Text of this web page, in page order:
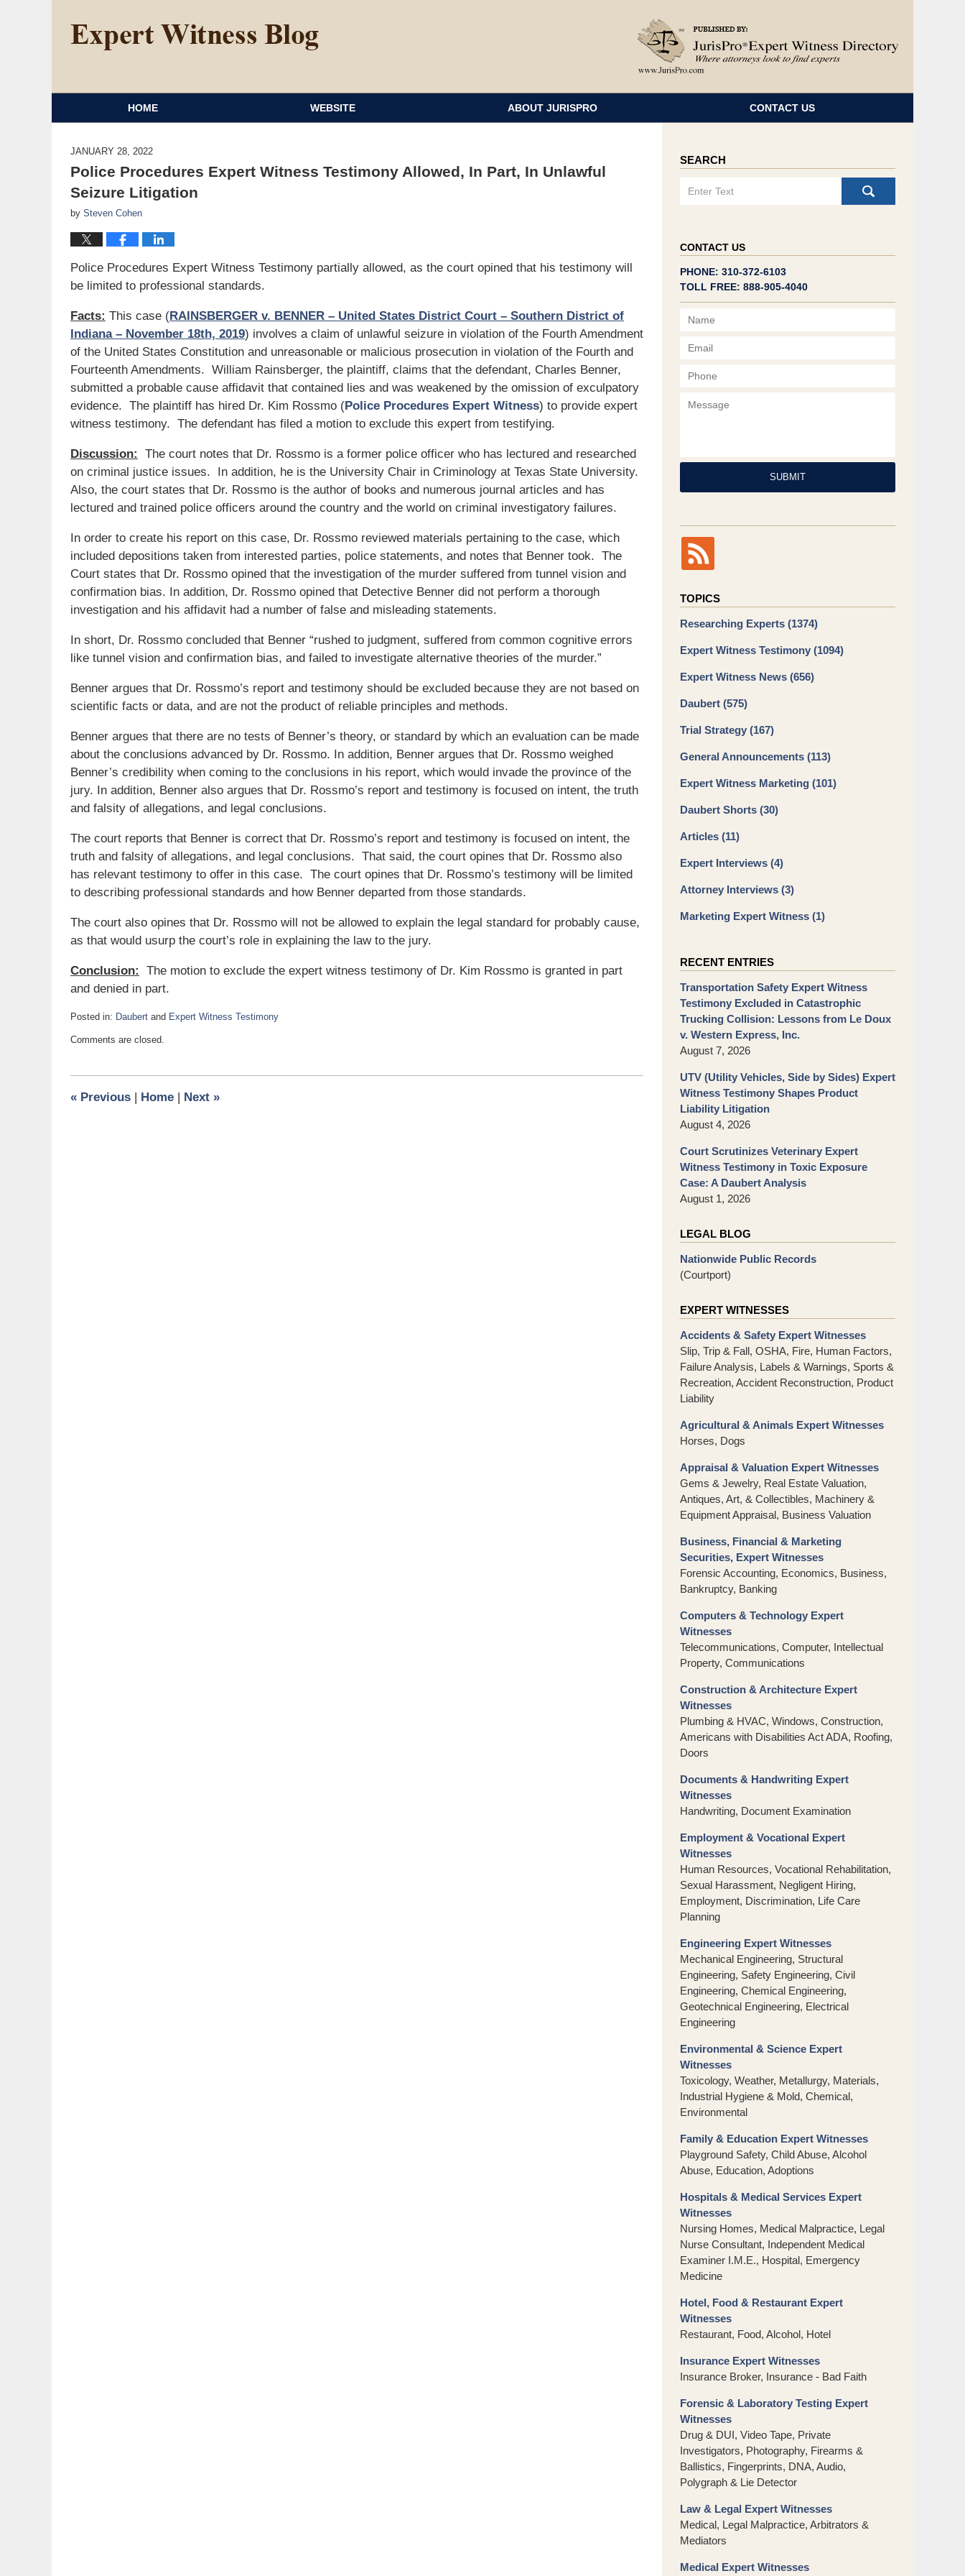
HOME WEBSITE ABOUT JURISPRO CONTACT US
JANUARY 28, 2022
Police Procedures Expert Witness Testimony Allowed, In Part, In Unlawful
Seizure Litigation
by Steven Cohen
Police Procedures Expert Witness Testimony partially allowed, as the court opined that his testimony will
be limited to professional standards.
Facts: This case (RAINSBERGER v. BENNER – United States District Court – Southern District of
Indiana – November 18th, 2019) involves a claim of unlawful seizure in violation of the Fourth Amendment
of the United States Constitution and unreasonable or malicious prosecution in violation of the Fourth and
Fourteenth Amendments. William Rainsberger, the plaintiff, claims that the defendant, Charles Benner,
submitted a probable cause affidavit that contained lies and was weakened by the omission of exculpatory
evidence. The plaintiff has hired Dr. Kim Rossmo (Police Procedures Expert Witness) to provide expert
witness testimony. The defendant has filed a motion to exclude this expert from testifying.
Discussion:
The court notes that Dr. Rossmo is a former police officer who has lectured and researched
on criminal justice issues. In addition, he is the University Chair in Criminology at Texas State University.
Also, the court states that Dr. Rossmo is the author of books and numerous journal articles and has
lectured and trained police officers around the country and the world on criminal investigatory failures.
In order to create his report on this case, Dr. Rossmo reviewed materials pertaining to the case, which
included depositions taken from interested parties, police statements, and notes that Benner took. The
Court states that Dr. Rossmo opined that the investigation of the murder suffered from tunnel vision and
confirmation bias. In addition, Dr. Rossmo opined that Detective Benner did not perform a thorough
investigation and his affidavit had a number of false and misleading statements.
In short, Dr. Rossmo concluded that Benner “rushed to judgment, suffered from common cognitive errors
like tunnel vision and confirmation bias, and failed to investigate alternative theories of the murder.”
Benner argues that Dr. Rossmo’s report and testimony should be excluded because they are not based on
scientific facts or data, and are not the product of reliable principles and methods.
Benner argues that there are no tests of Benner’s theory, or standard by which an evaluation can be made
about the conclusions advanced by Dr. Rossmo. In addition, Benner argues that Dr. Rossmo weighed
Benner’s credibility when coming to the conclusions in his report, which would invade the province of the
jury. In addition, Benner also argues that Dr. Rossmo’s report and testimony is focused on intent, the truth
and falsity of allegations, and legal conclusions.
The court reports that Benner is correct that Dr. Rossmo’s report and testimony is focused on intent, the
truth and falsity of allegations, and legal conclusions. That said, the court opines that Dr. Rossmo also
has relevant testimony to offer in this case. The court opines that Dr. Rossmo’s testimony will be limited
to describing professional standards and how Benner departed from those standards.
The court also opines that Dr. Rossmo will not be allowed to explain the legal standard for probably cause,
as that would usurp the court’s role in explaining the law to the jury.
Conclusion:
The motion to exclude the expert witness testimony of Dr. Kim Rossmo is granted in part
and denied in part.
Posted in: Daubert and Expert Witness Testimony
February
pm
Comments are closed.
« Previous Home Next »
SEARCH
CONTACT US
PHONE: 310-372-6103
TOLL FREE: 888-905-4040
Name
SUBMIT
TOPICS
Researching Experts (1374)
Expert Witness Testimony (1094)
Expert Witness News (656)
Daubert (575)
Trial Strategy (167)
General Announcements (113)
Expert Witness Marketing (101)
Daubert Shorts (30)
Articles (11)
Expert Interviews (4)
Attorney Interviews (3)
Marketing Expert Witness (1)
RECENT ENTRIES
Transportation Safety Expert Witness
Testimony Excluded in Catastrophic
Trucking Collision: Lessons from Le Doux
v. Western Express, Inc.
August 7, 2026
UTV (Utility Vehicles, Side by Sides) Expert
Witness Testimony Shapes Product
Liability Litigation
August 4, 2026
Court Scrutinizes Veterinary Expert
Witness Testimony in Toxic Exposure
Case: A Daubert Analysis
August 1, 2026
LEGAL BLOG
Nationwide Public Records
(Courtport)
EXPERT WITNESSES
Accidents & Safety Expert Witnesses
Slip, Trip & Fall, OSHA, Fire, Human Factors,
Failure Analysis, Labels & Warnings, Sports &
Recreation, Accident Reconstruction, Product
Liability
Agricultural & Animals Expert Witnesses
Horses, Dogs
Appraisal & Valuation Expert Witnesses
Gems & Jewelry, Real Estate Valuation,
Antiques, Art, & Collectibles, Machinery &
Equipment Appraisal, Business Valuation
Business, Financial & Marketing
Securities, Expert Witnesses
Forensic Accounting, Economics, Business,
Bankruptcy, Banking
Computers & Technology Expert
Witnesses
Telecommunications, Computer, Intellectual
Property, Communications
Construction & Architecture Expert
Witnesses
Plumbing & HVAC, Windows, Construction,
Americans with Disabilities Act ADA, Roofing,
Doors
Documents & Handwriting Expert
Witnesses
Handwriting, Document Examination
Employment & Vocational Expert
Witnesses
Human Resources, Vocational Rehabilitation,
Sexual Harassment, Negligent Hiring,
Employment, Discrimination, Life Care
Planning
Engineering Expert Witnesses
Mechanical Engineering, Structural
Engineering, Safety Engineering, Civil
Engineering, Chemical Engineering,
Geotechnical Engineering, Electrical
Engineering
Environmental & Science Expert
Witnesses
Toxicology, Weather, Metallurgy, Materials,
Industrial Hygiene & Mold, Chemical,
Environmental
Family & Education Expert Witnesses
Playground Safety, Child Abuse, Alcohol
Abuse, Education, Adoptions
Hospitals & Medical Services Expert
Witnesses
Nursing Homes, Medical Malpractice, Legal
Nurse Consultant, Independent Medical
Examiner I.M.E., Hospital, Emergency
Medicine
Hotel, Food & Restaurant Expert
Witnesses
Restaurant, Food, Alcohol, Hotel
Insurance Expert Witnesses
Insurance Broker, Insurance - Bad Faith
Forensic & Laboratory Testing Expert
Witnesses
Drug & DUI, Video Tape, Private
Investigators, Photography, Firearms &
Ballistics, Fingerprints, DNA, Audio,
Polygraph & Lie Detector
Law & Legal Expert Witnesses
Medical, Legal Malpractice, Arbitrators &
Mediators
Medical Expert Witnesses